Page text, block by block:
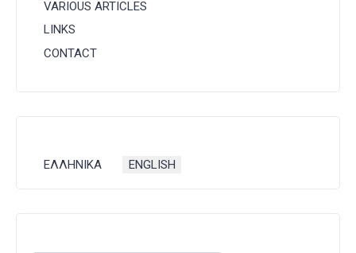
VARIOUS ARTICLES
LINKS
CONTACT
Select your language
ΕΛΛΗΝΙΚΑ ENGLISH